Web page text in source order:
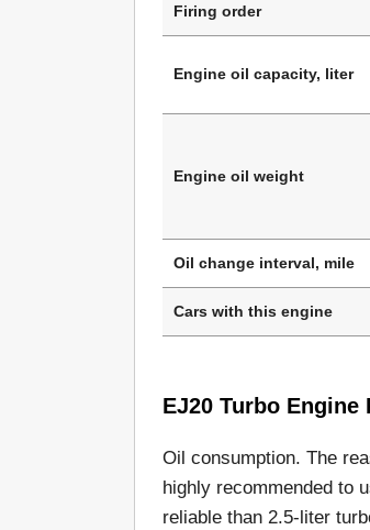
Firing order
Engine oil capacity, liter
Engine oil weight
Oil change interval, mile
Cars with this engine
EJ20 Turbo
Oil consumption. The
highly recommended to
reliable than 2.5-liter